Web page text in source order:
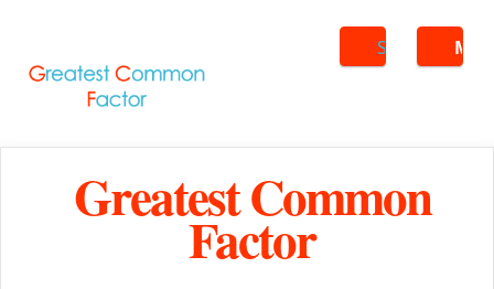
Search
Greatest Common
Factor